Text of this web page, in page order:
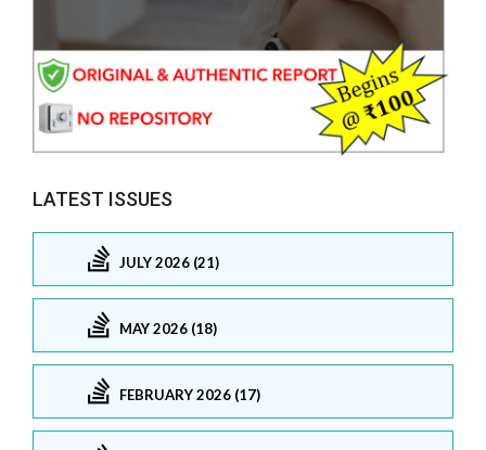
LATEST ISSUES
JULY 2026 (21)
MAY 2026 (18)
FEBRUARY 2026 (17)